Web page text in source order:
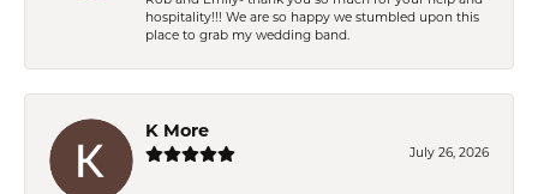
hospitality!!! We are so happy we stumbled upon this
place to grab my wedding band.
K More
July 26, 2026